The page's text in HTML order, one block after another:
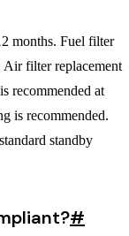
months. Fuel filter
Air filter replacement
recommended at
is recommended.
standby
#